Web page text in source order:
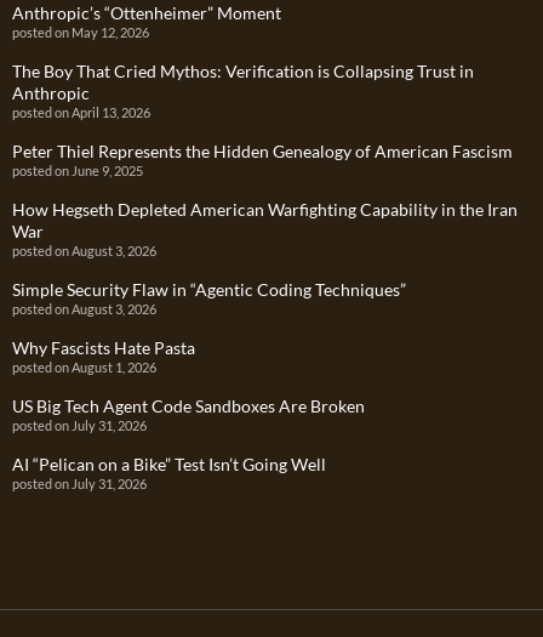
Anthropic’s “Ottenheimer” Moment
posted on May 12, 2026
The Boy That Cried Mythos: Verification is Collapsing Trust in
Anthropic
posted on April 13, 2026
Peter Thiel Represents the Hidden Genealogy of American Fascism
posted on June 9, 2025
How Hegseth Depleted American Warfighting Capability in the Iran
War
posted on August 3, 2026
Simple Security Flaw in “Agentic Coding Techniques”
posted on August 3, 2026
Why Fascists Hate Pasta
posted on August 1, 2026
US Big Tech Agent Code Sandboxes Are Broken
posted on July 31, 2026
AI “Pelican on a Bike” Test Isn’t Going Well
posted on July 31, 2026